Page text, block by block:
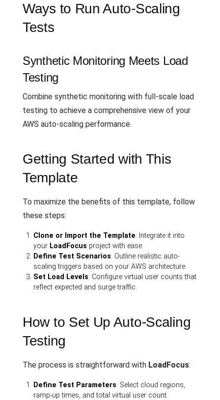
Ways to Run Auto-Scaling
Tests
Synthetic Monitoring Meets Load
Testing
Combine synthetic monitoring with full-scale load
testing to achieve a comprehensive view of your
AWS auto-scaling performance.
Getting Started with This
Template
To maximize the benefits of this template, follow
these steps:
Clone or Import the Template: Integrate it into
your LoadFocus project with ease.
Define Test Scenarios: Outline realistic auto-
scaling triggers based on your AWS architecture.
Set Load Levels: Configure virtual user counts that
reflect expected and surge traffic.
How to Set Up Auto-Scaling
Testing
The process is straightforward with LoadFocus:
Define Test Parameters: Select cloud regions,
ramp-up times, and total virtual user count.